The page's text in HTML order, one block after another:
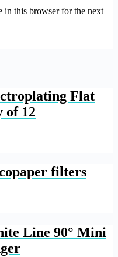
in this browser for the next
Flat
of 12
filters
Line 90° Mini